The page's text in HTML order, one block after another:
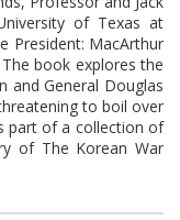
of Texas at
President: MacArthur
book explores the
and General Douglas
to boil over
part of a collection of
of The Korean War